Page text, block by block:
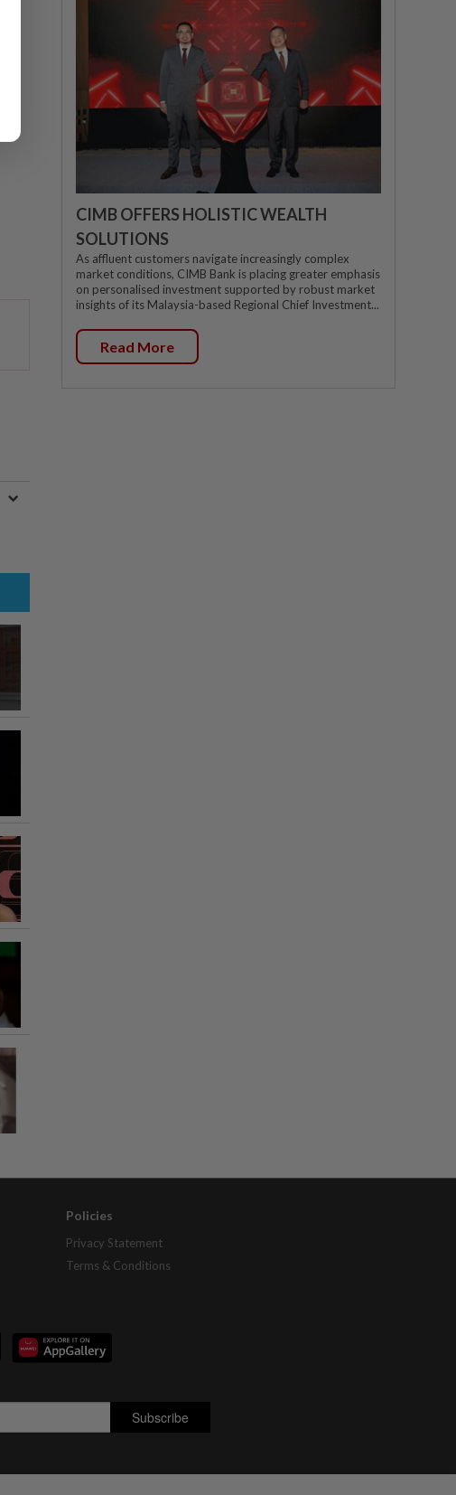
CIMB OFFERS HOLISTIC WEALTH
SOLUTIONS
As affluent customers navigate increasingly complex
market conditions, CIMB Bank is placing greater emphasis
on personalised investment supported by robust market
insights of its Malaysia-based Regional Chief Investment...
Read More
Policies
Privacy Statement
Terms & Conditions